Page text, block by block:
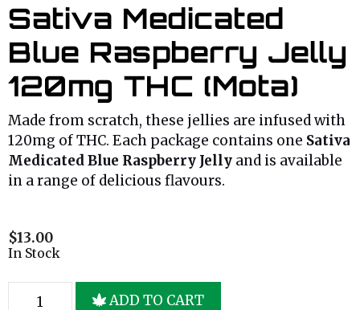
Sativa Medicated
Blue Raspberry Jelly
120mg THC (Mota)
Made from scratch, these jellies are infused with
120mg of THC. Each package contains one Sativa
Medicated Blue Raspberry Jelly and is available
in a range of delicious flavours.
$13.00
In Stock
ADD TO CART